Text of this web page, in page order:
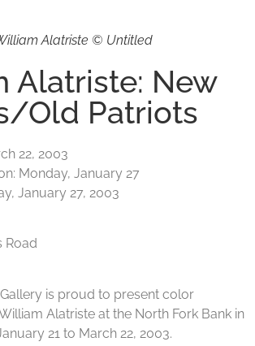
Alatriste © Untitled
Alatriste: New
Old Patriots
22, 2003
Monday, January 27
January 27, 2003
Road
is proud to present color
Alatriste at the North Fork Bank in
21 to March 22, 2003.